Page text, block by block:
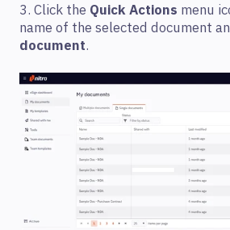
3. Click the Quick Actions menu
name of the selected document
document.